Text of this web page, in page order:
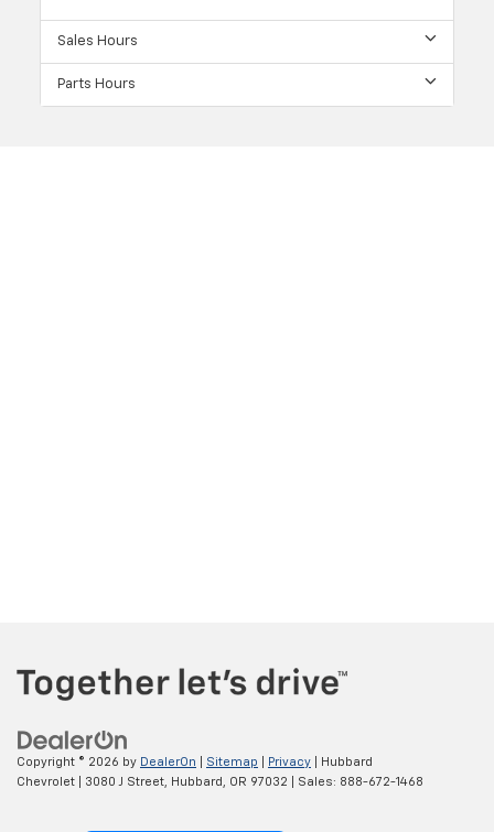
Sales Hours
Parts Hours
Copyright © 2026 by DealerOn Sitemap Privacy | Hubbard
Chevrolet
3080 J Street, Hubbard, OR 97032 | Sales: 888-672-1468